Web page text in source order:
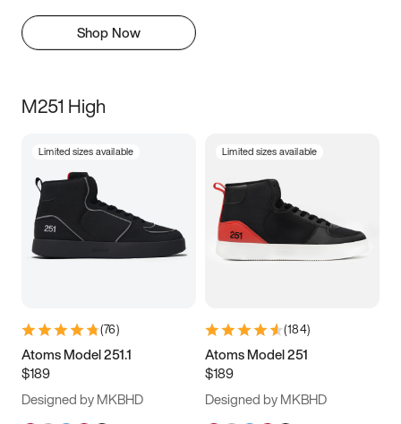
Shop Now
M251 High
Limited sizes available
(76)
Atoms Model 251.1
$189
Designed by MKBHD
Limited sizes available
(184)
Atoms Model 251
$189
Designed by MKBHD